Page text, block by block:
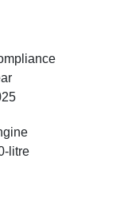
litre